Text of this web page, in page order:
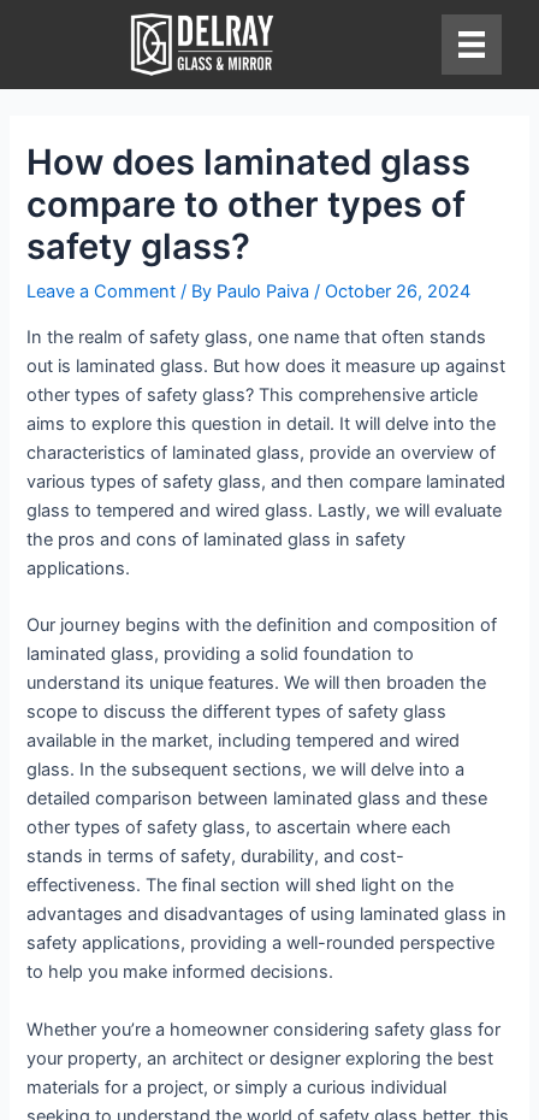
How does laminated glass
compare to other types of
safety glass?
Leave a Comment / By Paulo Paiva/October 26, 2024
In the realm of safety glass, one name that often stands
out is laminated glass. But how does it measure up against
other types of safety glass? This comprehensive article
aims to explore this question in detail. It will delve into the
characteristics of laminated glass, provide an overview of
various types of safety glass, and then compare laminated
glass to tempered and wired glass. Lastly, we will evaluate
the pros and cons of laminated glass in safety
applications.
Our journey begins with the definition and composition of
laminated glass, providing a solid foundation to
understand its unique features. We will then broaden the
scope to discuss the different types of safety glass
available in the market, including tempered and wired
glass. In the subsequent sections, we will delve into a
detailed comparison between laminated glass and these
other types of safety glass, to ascertain where each
stands in terms of safety, durability, and cost-
effectiveness. The final section will shed light on the
advantages and disadvantages of using laminated glass in
safety applications, providing a well-rounded perspective
to help you make informed decisions.
Whether you’re a homeowner considering safety glass for
your property, an architect or designer exploring the best
materials for a project, or simply a curious individual